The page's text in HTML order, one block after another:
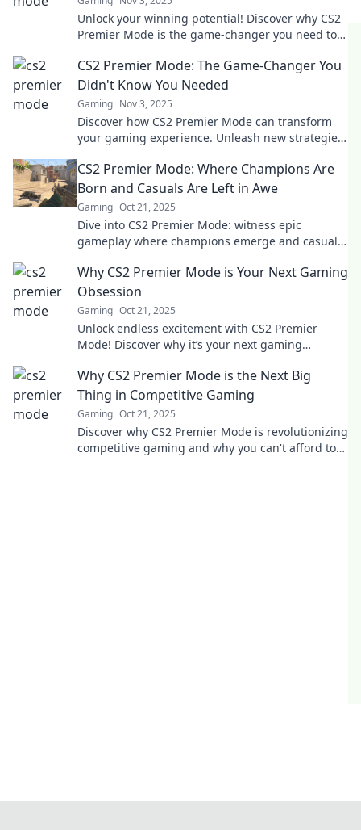
Unlock your winning potential! Discover why CS2
Premier Mode is the game-changer you need to
CS2 Premier Mode: The Game-Changer You
Didn't Know You Needed
Gaming Nov 3, 2025
Discover how CS2 Premier Mode can transform
your gaming experience. Unleash new strategies
CS2 Premier Mode: Where Champions Are
Born and Casuals Are Left in Awe
Gaming Oct 21, 2025
Dive into CS2 Premier Mode: witness epic
gameplay where champions emerge and casuals
game!
Why CS2 Premier Mode is Your Next Gaming
Obsession
Gaming Oct 21, 2025
Unlock endless excitement with CS2 Premier
Mode! Discover why it’s your next gaming
Why CS2 Premier Mode is the Next Big
Thing in Competitive Gaming
Gaming Oct 21, 2025
Discover why CS2 Premier Mode is revolutionizing
competitive gaming and why you can't afford to